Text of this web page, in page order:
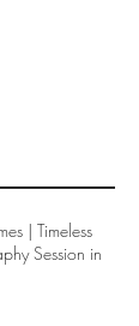
| Timeless
Session in